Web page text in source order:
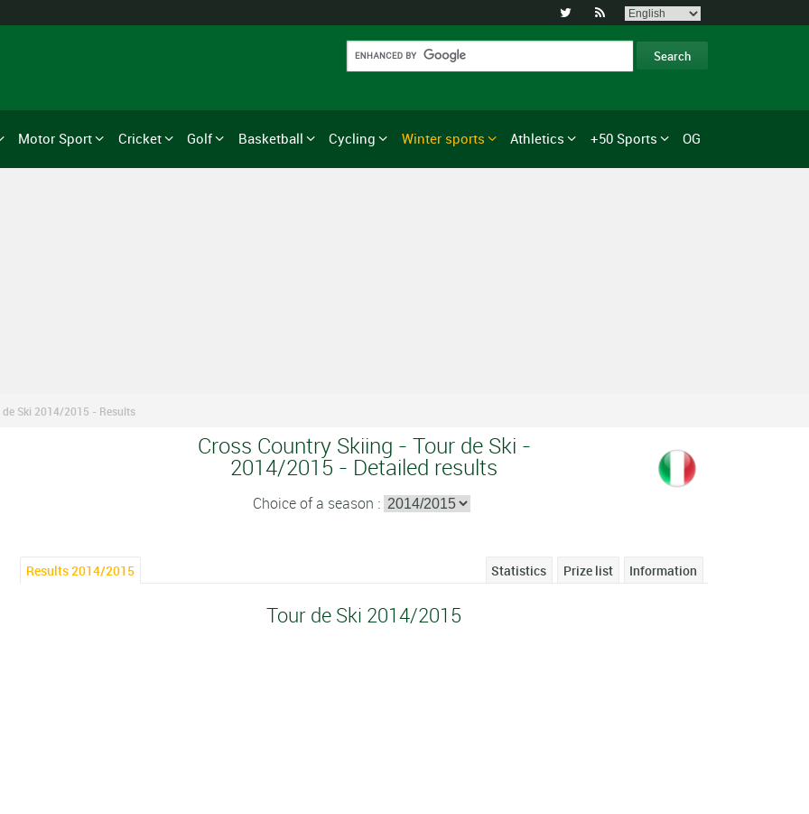
 
Motor Sport Cricket Golf Basketball Cycling Winter sports Athletics +50 Sports OG
de Ski 2014/2015 - Results
Cross Country Skiing - Tour de Ski -
2014/2015 - Detailed results
Choice of a season :
Results 2014/2015 Information
Prize list
Statistics
Tour de Ski 2014/2015